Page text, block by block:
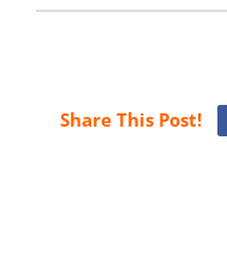
Share This Post!